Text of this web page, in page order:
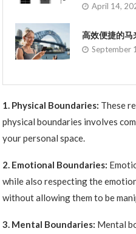
April 14,
高效便捷的马
September
1. Physical Boundaries: These
physical boundaries involves
your personal space.
2. Emotional Boundaries:
while also respecting the
without allowing them to be
3. Mental Boundaries: Mental